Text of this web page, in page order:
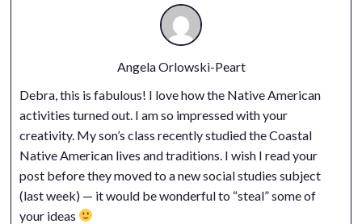
Angela Orlowski-Peart
Debra, this is fabulous! I love how the Native American
activities turned out. I am so impressed with your
creativity. My son’s class recently studied the Coastal
Native American lives and traditions. I wish I read your
post before they moved to a new social studies subject
(last week) — it would be wonderful to “steal” some of
your ideas